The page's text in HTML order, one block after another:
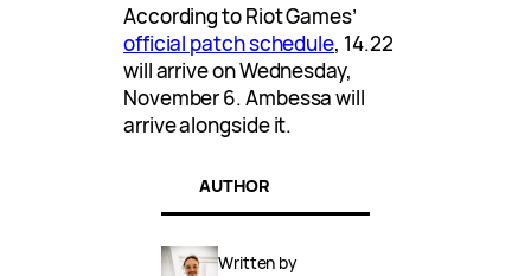
According to Riot Games’
official patch schedule, 14.22
will arrive on Wednesday,
November 6. Ambessa will
arrive alongside it.
AUTHOR
Written by